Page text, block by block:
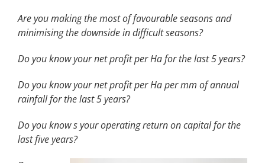
Are you making the most of favourable seasons and
minimising the downside in difficult seasons?
Do you know your net profit per Ha for the last 5 years?
Do you know your net profit per Ha per mm of annual
rainfall for the last 5 years?
Do you know s your operating return on capital for the
last five years?